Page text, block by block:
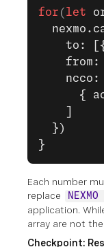
for ( let
to:
from:
ncco:
{
  })
}
Each number
replace
NEXMO
application.
array are not
Checkpoint: